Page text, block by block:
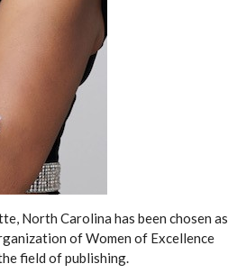
North Carolina has been chosen as
of Women of Excellence
field of publishing.